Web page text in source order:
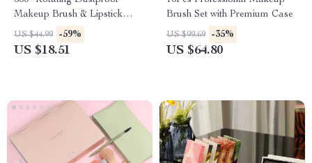
Makeup Brush & Lipstick
Organizer
US $44.99 -59%
US $18.51
Brush Set with Premium Case
US $99.69 -35%
US $64.80